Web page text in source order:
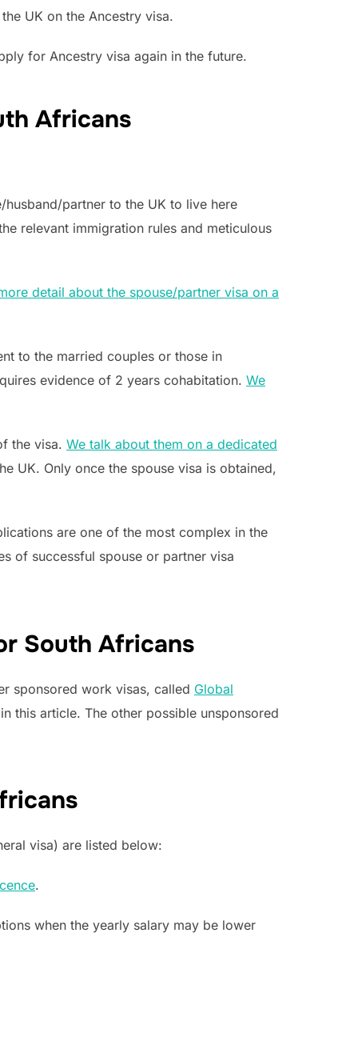
UK on the Ancestry visa.
for Ancestry visa again in the future.
Africans
partner to the UK to live here
relevant immigration rules and meticulous
detail about the spouse/partner visa on a
to the married couples or those in
evidence of 2 years cohabitation. We
the visa. We talk about them on a dedicated
UK. Only once the spouse visa is obtained,
are one of the most complex in the
of successful spouse or partner visa
South Africans
sponsored work visas, called Global
this article. The other possible unsponsored
visa) are listed below:
.
when the yearly salary may be lower